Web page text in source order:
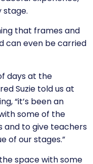
stage.
that frames and
can even be carried
days at the
Suzie told us at
“it’s been an
some of the
and to give teachers
of our stages.”
space with some